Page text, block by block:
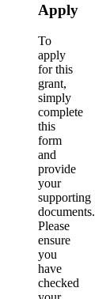
Apply
To
apply
for this
grant,
simply
complete
this
form
and
provide
your
supporting
documents.
Please
ensure
you
have
checked